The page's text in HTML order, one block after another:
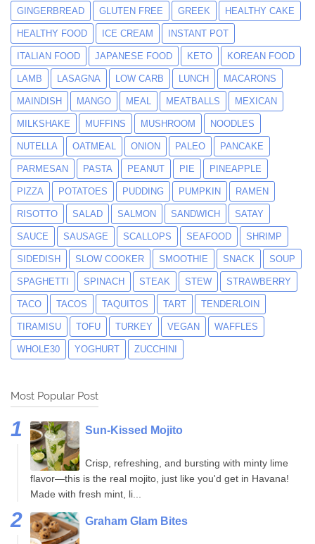
GINGERBREAD GLUTEN FREE GREEK HEALTHY CAKE
HEALTHY FOOD ICE CREAM INSTANT POT
ITALIAN FOOD JAPANESE FOOD KETO KOREAN FOOD
LAMB LASAGNA LOW CARB LUNCH MACARONS
MAINDISH MANGO MEAL MEATBALLS MEXICAN
MILKSHAKE MUFFINS MUSHROOM NOODLES
NUTELLA OATMEAL ONION PALEO PANCAKE
PARMESAN PASTA PEANUT PIE PINEAPPLE
PIZZA POTATOES PUDDING PUMPKIN RAMEN
RISOTTO SALAD SALMON SANDWICH SATAY
SAUCE SAUSAGE SCALLOPS SEAFOOD SHRIMP
SIDEDISH SLOW COOKER SMOOTHIE SNACK SOUP
SPAGHETTI SPINACH STEAK STEW STRAWBERRY
TACO TACOS TAQUITOS TART TENDERLOIN
TIRAMISU TOFU TURKEY VEGAN WAFFLES
WHOLE30 YOGHURT ZUCCHINI
Most Popular Post
Sun-Kissed Mojito
Crisp, refreshing, and bursting with minty lime
flavor—this is the real mojito, just like you'd get in Havana!
Made with fresh mint, li...
Graham Glam Bites